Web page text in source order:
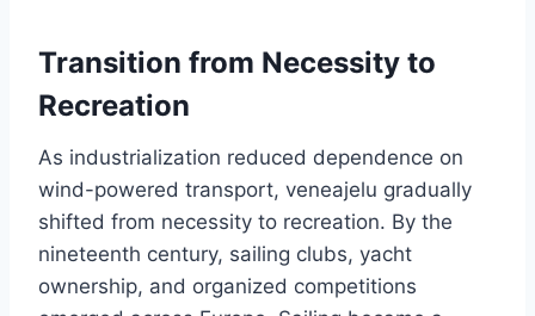
Transition from Necessity to
Recreation
As industrialization reduced dependence on
wind-powered transport, veneajelu gradually
shifted from necessity to recreation. By the
nineteenth century, sailing clubs, yacht
ownership, and organized competitions